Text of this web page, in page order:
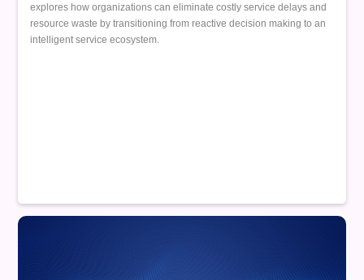
explores how organizations can eliminate costly service delays and
resource waste by transitioning from reactive decision making to an
intelligent service ecosystem.